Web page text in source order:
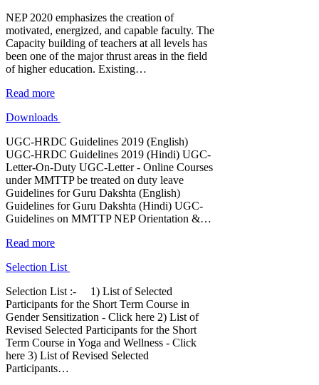
NEP 2020 emphasizes the creation of
motivated, energized, and capable faculty. The
Capacity building of teachers at all levels has
been one of the major thrust areas in the field
of higher education. Existing…
Read more
Downloads
UGC-HRDC Guidelines 2019 (English)
UGC-HRDC Guidelines 2019 (Hindi) UGC-
Letter-On-Duty UGC-Letter - Online Courses
under MMTTP be treated on duty leave
Guidelines for Guru Dakshta (English)
Guidelines for Guru Dakshta (Hindi) UGC-
Guidelines on MMTTP NEP Orientation &…
Read more
Selection List
Selection List :- 1) List of Selected
Participants for the Short Term Course in
Gender Sensitization - Click here 2) List of
Revised Selected Participants for the Short
Term Course in Yoga and Wellness - Click
here 3) List of Revised Selected
Participants…